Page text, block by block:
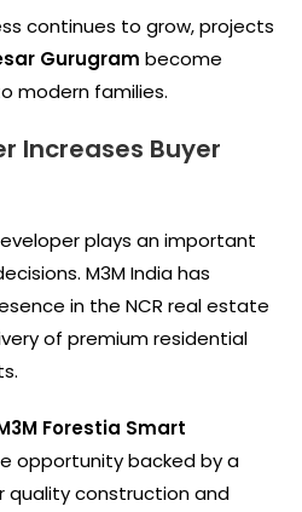
continues to grow, projects
Gurugrambecome
modern families.
Increases Buyer
plays an important
M3M India has
in the NCR real estate
of premium residential
Forestia Smart
opportunity backed by a
quality construction and